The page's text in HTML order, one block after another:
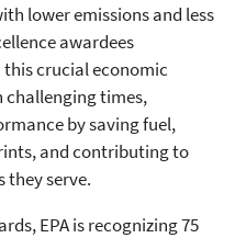
lower emissions and less
awardees
crucial economic
times,
by saving fuel,
and contributing to
serve.
EPA is recognizing 75